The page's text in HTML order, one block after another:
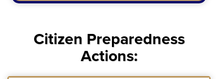
Citizen Preparedness
Actions: